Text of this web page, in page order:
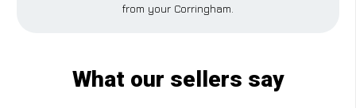
from your Corringham.
What our sellers say